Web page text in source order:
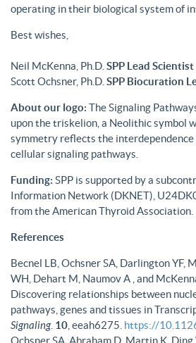
operating in their biological system of
Best wishes,
Neil McKenna, Ph.D. SPP Lead Scientist
Scott Ochsner, Ph.D. SPP Biocuration
About our logo: The Signaling
upon the triskelion, a Neolithic symbol
symmetry reflects the
cellular signaling pathways.
Funding: SPP is supported by a
Information Network (DKNET),
from the American Thyroid Association.
References
Becnel LB, Ochsner SA, Darlington YF,
WH, Dehart M, Naumov A , and
Discovering relationships between
pathways, genes and tissues in
Signaling. 10 , eeah6275. https://
Ochsner SA, Abraham D, Martin K,